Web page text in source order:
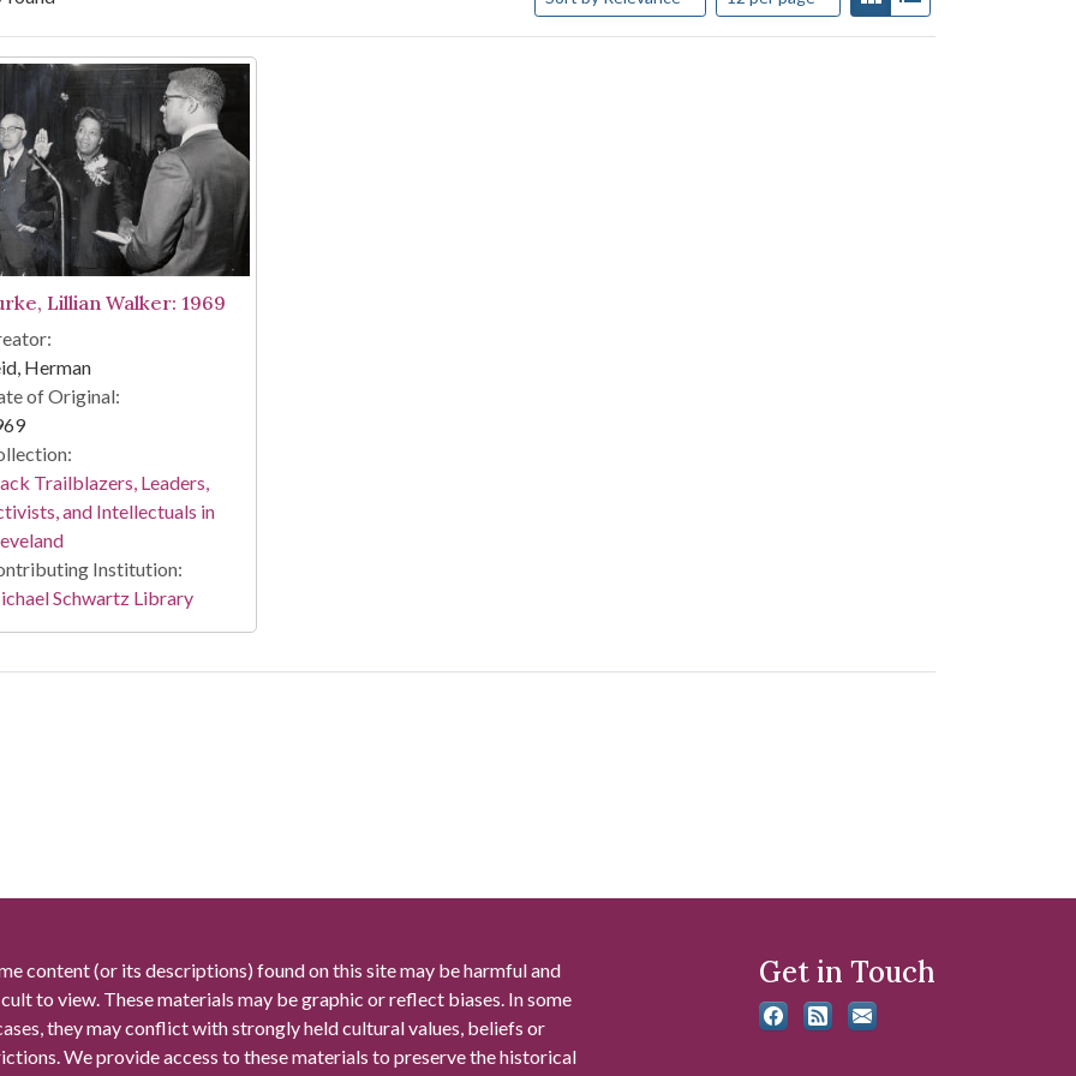
Results
Lillian Walker: 1969
Herman
of Original:
Trailblazers, Leaders,
and Intellectuals in
Institution:
Schwartz Library
content (or its descriptions) found on this site may be harmful and
to view. These materials may be graphic or reflect biases. In some
they may conflict with strongly held cultural values, beliefs or
We provide access to these materials to preserve the historical
Get in Touch